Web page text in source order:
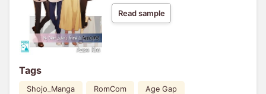
Read sample
Tags
Shojo_Manga RomCom Age Gap